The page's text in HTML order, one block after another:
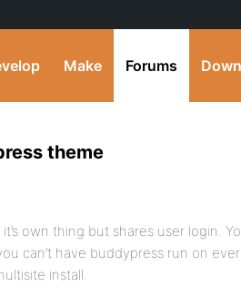
Make Forums
theme
own thing but shares user login.
can’t have buddypress run on
install.